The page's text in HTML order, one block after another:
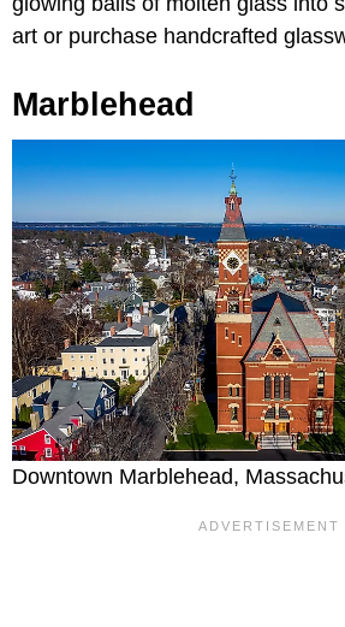
art or purchase handcrafted
Marblehead
Downtown Marblehead,